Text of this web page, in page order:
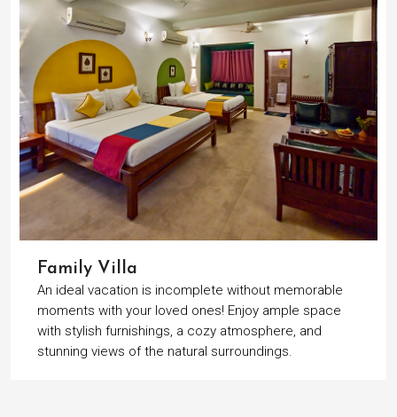
Family Villa
An ideal vacation is incomplete without memorable
moments with your loved ones! Enjoy ample space
with stylish furnishings, a cozy atmosphere, and
stunning views of the natural surroundings.